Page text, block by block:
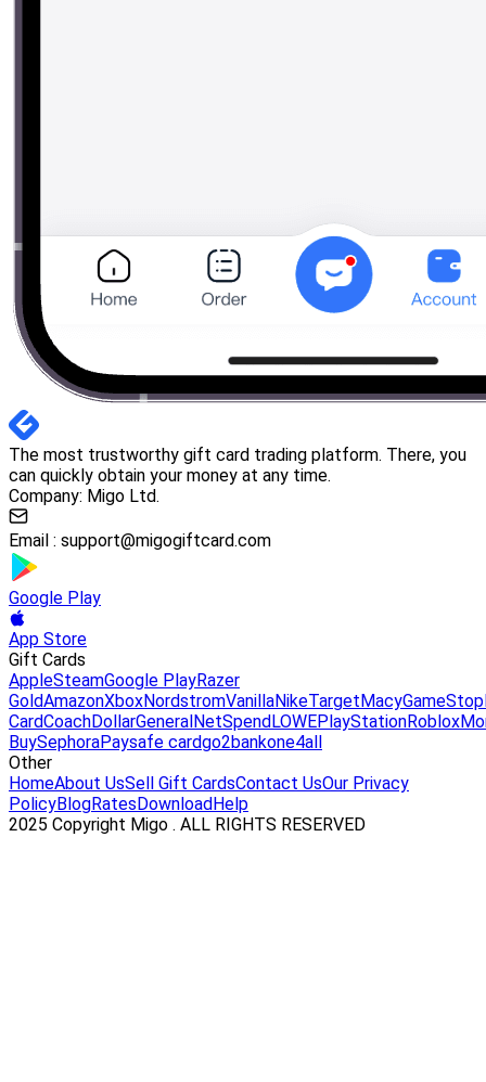
The most trustworthy gift card trading platform. There, you
can quickly obtain your money at any time.
Company: Migo Ltd.
Email : support@migogiftcard.com
Google Play
App Store
Gift Cards
AppleSteamGoogle PlayRazer
GoldAmazonXboxNordstromVanillaNikeTargetMacyGameStop
CardCoachDollarGeneralNetSpendLOWEPlayStationRoblox
BuySephoraPaysafe cardgo2bankone4all
Other
HomeAbout UsSell Gift CardsContact UsOur Privacy
PolicyBlogRatesDownloadHelp
2025 Copyright Migo . ALL RIGHTS RESERVED